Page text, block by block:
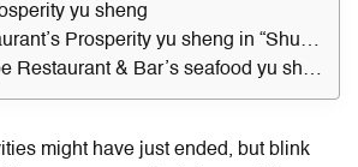
yu sheng
8. Yan Restaurant’s Prosperity yu sheng in “Shun De” style
9. Tablescape Restaurant & Bar’s seafood yu sheng
might have just ended, but blink